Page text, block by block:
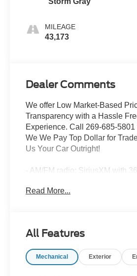
MILEAGE
43,173
Dealer Comments
We offer Low Market-Based
Transparency with a Hassle
Experience. Call 269-685-
We We Pay Top Dollar for
Us Your Car Outright!
- AM/FM radio: SiriusXM with
- Remote keyless entry
- Electronic Stability Control
- Power door mirrors
Read More...
All Features
Mechanical Exterior